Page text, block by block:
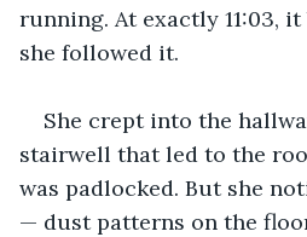
running. At exactly 11:03,
she followed it.
She crept into the
stairwell that led to the
was padlocked. But she
— dust patterns on the